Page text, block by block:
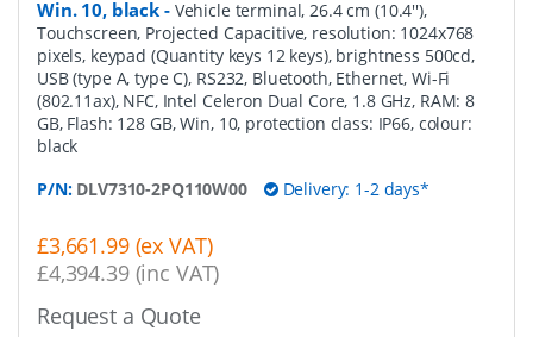
Win. 10, black - Vehicle terminal, 26.4 cm (10.4''),
Touchscreen, Projected Capacitive, resolution: 1024x768
pixels, keypad (Quantity keys 12 keys), brightness 500cd,
USB (type A, type C), RS232, Bluetooth, Ethernet, Wi-Fi
(802.11ax), NFC, Intel Celeron Dual Core, 1.8 GHz, RAM: 8
GB, Flash: 128 GB, Win, 10, protection class: IP66, colour:
black
P/N: DLV7310-2PQ110W00 Delivery: 1-2 days*
£3,661.99 (ex VAT)
£4,394.39 (inc VAT)
Request a Quote